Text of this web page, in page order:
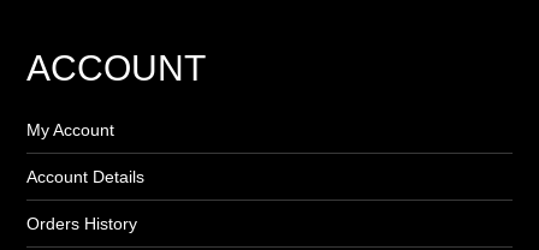
ACCOUNT
My Account
Account Details
Orders History